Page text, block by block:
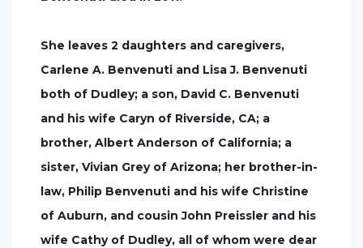
She leaves 2 daughters and caregivers,
Carlene A. Benvenuti and Lisa J. Benvenuti
both of Dudley; a son, David C. Benvenuti
and his wife Caryn of Riverside, CA; a
brother, Albert Anderson of California; a
sister, Vivian Grey of Arizona; her brother-in-
law, Philip Benvenuti and his wife Christine
of Auburn, and cousin John Preissler and his
wife Cathy of Dudley, all of whom were dear